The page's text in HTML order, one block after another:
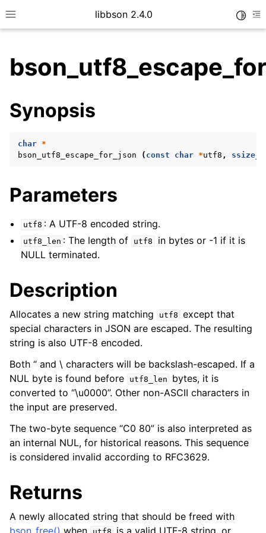
Toggle site navigation sidebar
libbson 2.4.0
child pages in navigation
child pages in navigation
child pages in navigation
child pages in navigation
child pages in navigation
child pages in navigation
child pages in navigation
Synopsis
char *
bson_utf8_escape_for_json
( const char *utf8 , ssize_t
Parameters
utf8 : A UTF-8 encoded string.
utf8_len : The length of utf8
in bytes or -1 if it is
NULL terminated.
Description
Allocates a new string matching utf8 except that
special characters in JSON are escaped. The resulting
string is also UTF-8 encoded.
Both “ and \ characters will be backslash-escaped. If a
NUL byte is found before
utf8_len
bytes, it is
converted to “\u0000”. Other non-ASCII characters in
the input are preserved.
The two-byte sequence “C0 80” is also interpreted as
an internal NUL, for historical reasons. This sequence
is considered invalid according to RFC3629.
Returns
A newly allocated string that should be freed with
bson_free() when is a valid UTF-8 string, or